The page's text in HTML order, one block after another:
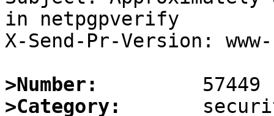
in netpgpverify
X-Send-Pr-Version:
>Number:
>Category: